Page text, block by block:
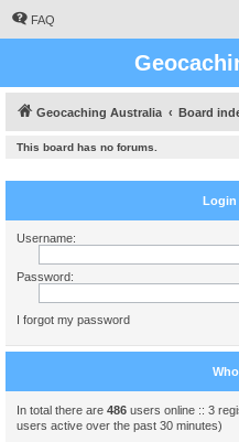
FAQ
Geocaching Australia Board
This board has no forums.
Login
Username:
Password:
I forgot my password
In total there are 486 users online :: 3
users active over the past 30 minutes)